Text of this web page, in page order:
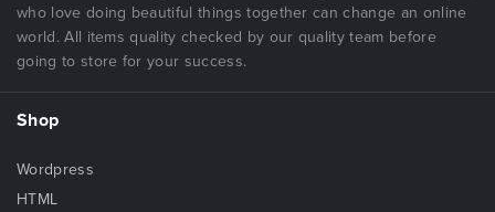
who love doing beautiful things together can change an online
world. All items quality checked by our quality team before
going to store for your success.
Shop
Wordpress
HTML